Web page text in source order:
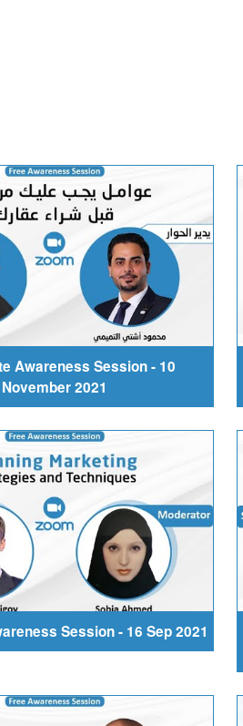
Awareness Session - 10
November 2021
Session - 16 Sep 2021